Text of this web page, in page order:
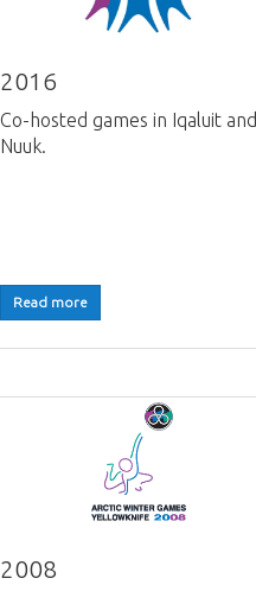
2016
Co-hosted games in Iqaluit and
Nuuk.
Read more
2008